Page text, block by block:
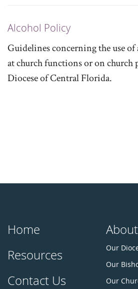
Alcohol Policy
Guidelines concerning the use of
at church functions or on church
Diocese of Central Florida.
Home
Resources
Contact Us
About
Our
Our
Our